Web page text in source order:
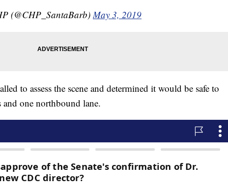
(@CHP_SantaBarb)May 3, 2019
to assess the scene and determined it would be safe to
one northbound lane.